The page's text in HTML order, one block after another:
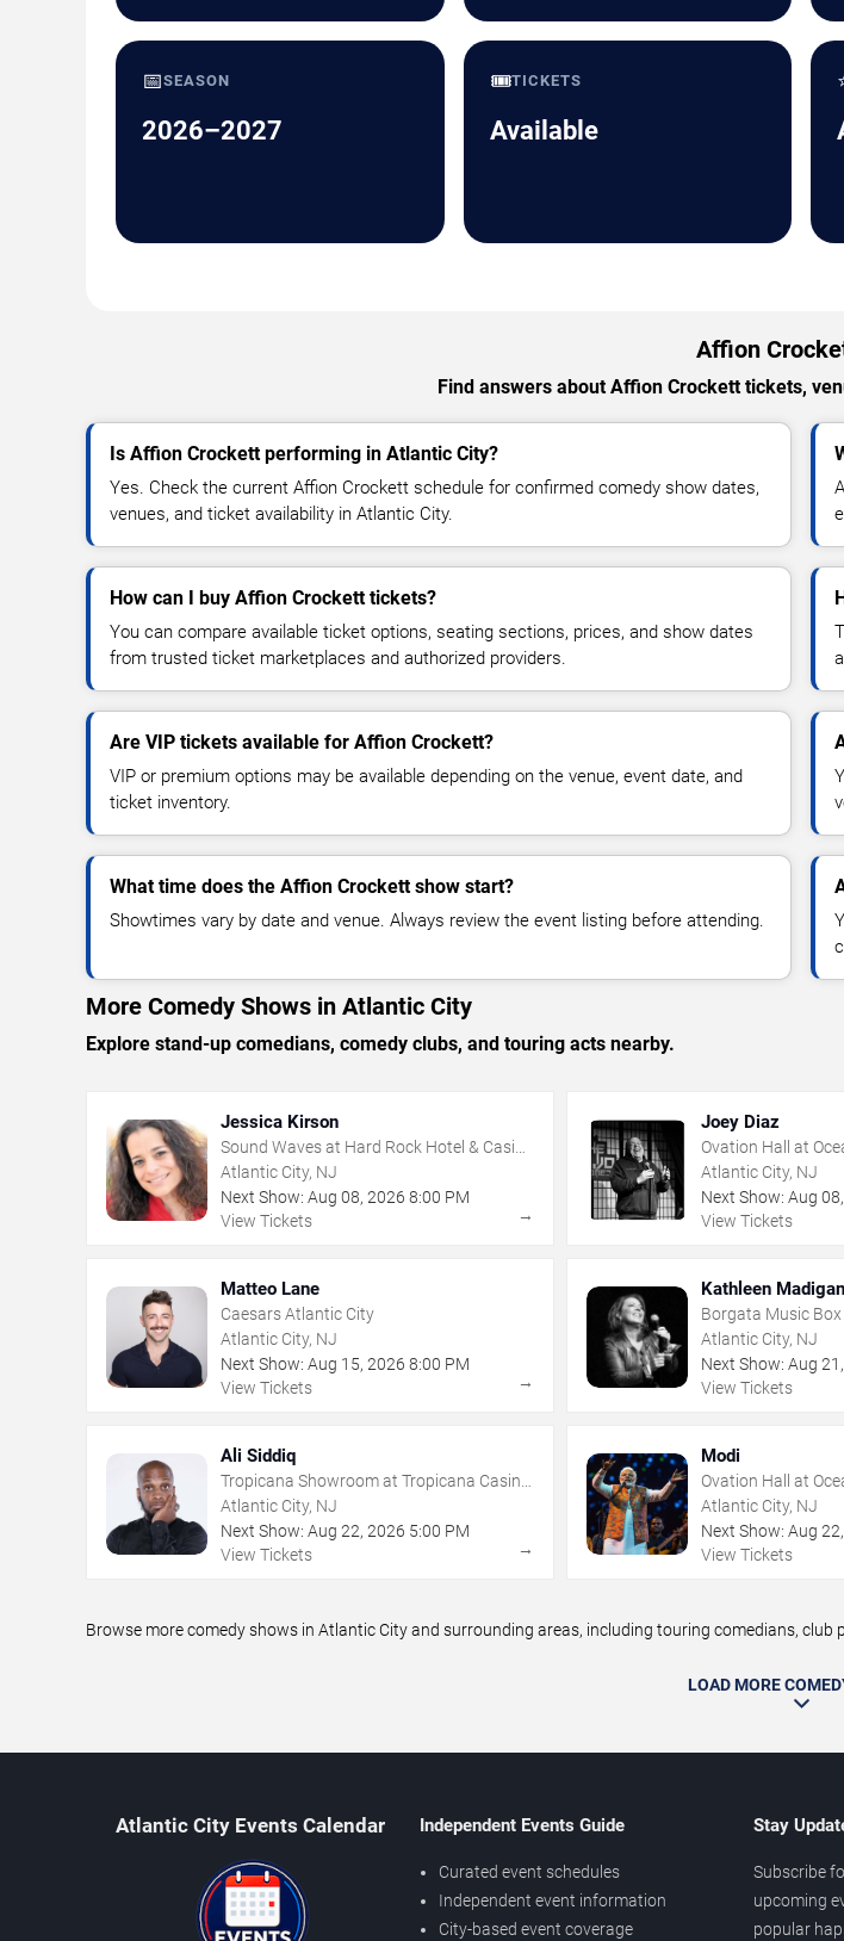
📅SEASON
2026–2027
🎟️TICKETS
Available
Affion
Find answers about Affion Crockett tickets,
Is Affion Crockett performing in Atlantic City?
Yes. Check the current Affion Crockett schedule for confirmed comedy show dates,
venues, and ticket availability in Atlantic City.
How can I buy Affion Crockett tickets?
You can compare available ticket options, seating sections, prices, and show dates
from trusted ticket marketplaces and authorized providers.
Are VIP tickets available for Affion Crockett?
VIP or premium options may be available depending on the venue, event date, and
ticket inventory.
What time does the Affion Crockett show start?
Showtimes vary by date and venue. Always review the event listing before attending.
More Comedy Shows in Atlantic City
Explore stand-up comedians, comedy clubs, and touring acts nearby.
Jessica Kirson
Sound Waves at Hard Rock Hotel & Casino
- Atlantic City
Atlantic City, NJ
Next Show: Aug 08, 2026 8:00 PM
View Tickets
→
Joey Diaz
Ovation Hall at
Atlantic City, NJ
Next Show: Aug 08
View Tickets
Matteo Lane
Caesars Atlantic City
Atlantic City, NJ
Next Show: Aug 15, 2026 8:00 PM
View Tickets
→
Kathleen Madigan
Borgata Music Box
Atlantic City, NJ
Next Show: Aug 21
View Tickets
Ali Siddiq
Tropicana Showroom at Tropicana Casino
- NJ
Atlantic City, NJ
Next Show: Aug 22, 2026 5:00 PM
View Tickets
→
Modi
Ovation Hall at
Atlantic City, NJ
Next Show: Aug 22
View Tickets
Browse more comedy shows in Atlantic City and surrounding areas, including touring comedians,
LOAD MORE
Atlantic City Events Calendar Independent Events Guide
Curated event schedules
Independent event information
City-based event coverage
Stay
Subscribe
upcoming
popular